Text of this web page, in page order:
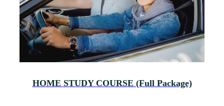
HOME STUDY COURSE (Full Package)